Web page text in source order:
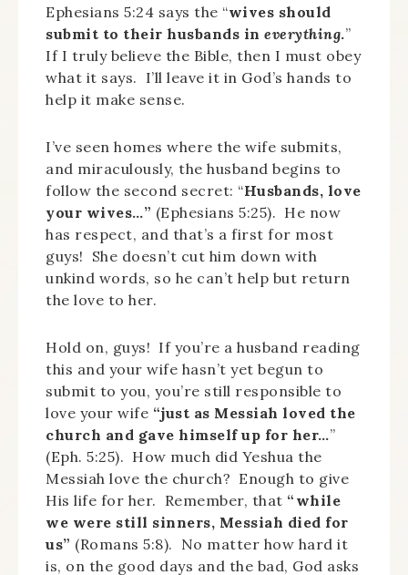
Ephesians 5:24 says the “wives should
submit to their husbands in everything.”
If I truly believe the Bible, then I must obey
what it says. I’ll leave it in God’s hands to
help it make sense.
I’ve seen homes where the wife submits,
and miraculously, the husband begins to
follow the second secret: “Husbands, love
your wives…” (Ephesians 5:25). He now
has respect, and that’s a first for most
guys! She doesn’t cut him down with
unkind words, so he can’t help but return
the love to her.
Hold on, guys! If you’re a husband reading
this and your wife hasn’t yet begun to
submit to you, you’re still responsible to
love your wife “just as Messiah loved the
church and gave himself up for her…”
(Eph. 5:25). How much did Yeshua the
Messiah love the church? Enough to give
His life for her. Remember, that “while
we were still sinners, Messiah died for
us” (Romans 5:8). No matter how hard it
is, on the good days and the bad, God asks